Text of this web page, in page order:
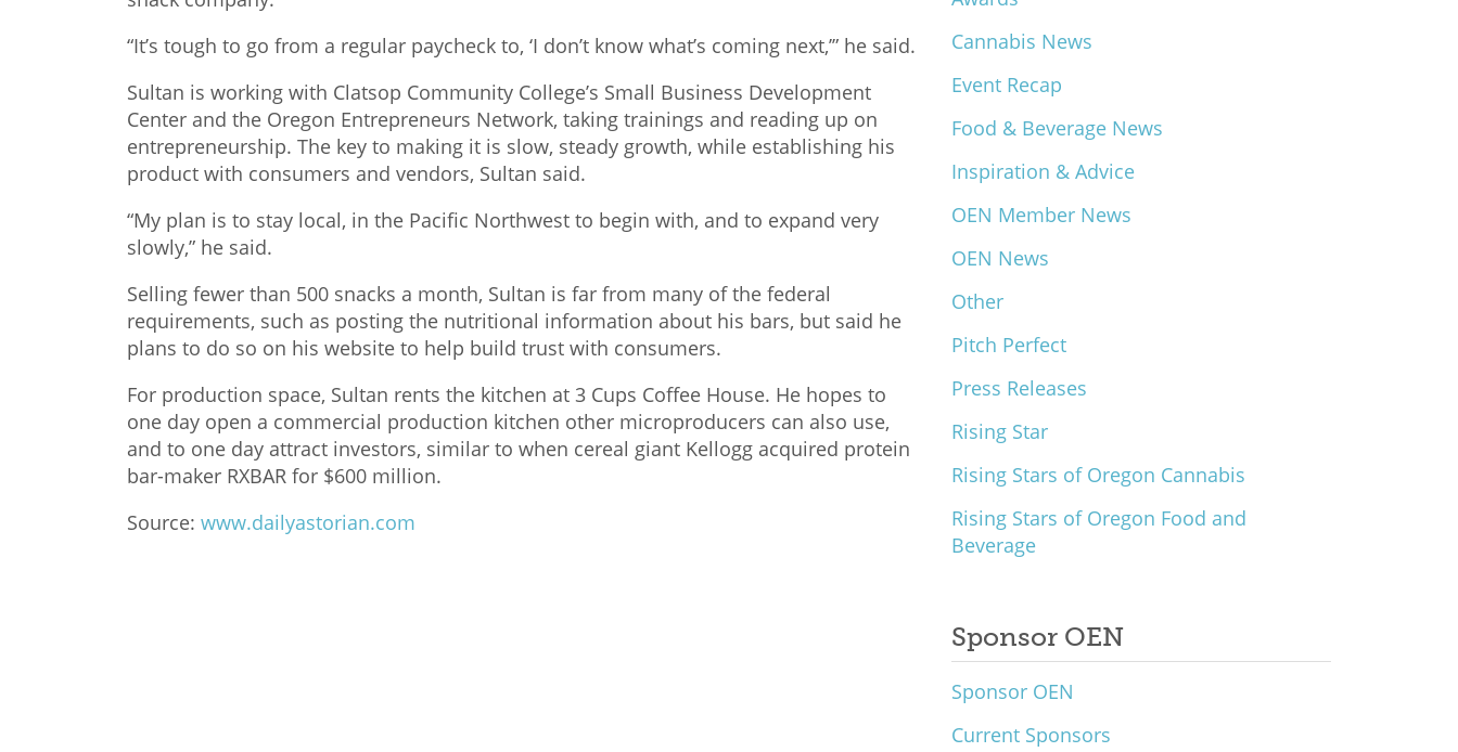
“It’s tough to go from a regular paycheck to, ‘I don’t know what’s coming next,’” he said.
Sultan is working with Clatsop Community College’s Small Business Development
Center and the Oregon Entrepreneurs Network, taking trainings and reading up on
entrepreneurship. The key to making it is slow, steady growth, while establishing his
product with consumers and vendors, Sultan said.
“My plan is to stay local, in the Pacific Northwest to begin with, and to expand very
slowly,” he said.
Selling fewer than 500 snacks a month, Sultan is far from many of the federal
requirements, such as posting the nutritional information about his bars, but said he
plans to do so on his website to help build trust with consumers.
For production space, Sultan rents the kitchen at 3 Cups Coffee House. He hopes to
one day open a commercial production kitchen other microproducers can also use,
and to one day attract investors, similar to when cereal giant Kellogg acquired protein
bar-maker RXBAR for $600 million.
Source: www.dailyastorian.com
Cannabis News
Event Recap
Food & Beverage News
Inspiration & Advice
OEN Member News
OEN News
Other
Pitch Perfect
Press Releases
Rising Star
Rising Stars of Oregon Cannabis
Rising Stars of Oregon Food and
Beverage
Sponsor OEN
Sponsor OEN
Current Sponsors